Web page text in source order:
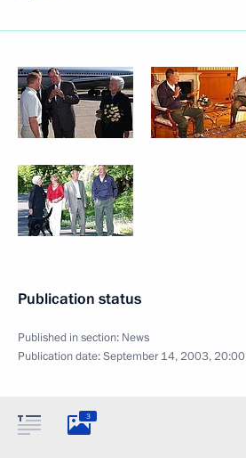
Publication status
Published in section: News
Publication date:September 14, 2003, 20:00
3